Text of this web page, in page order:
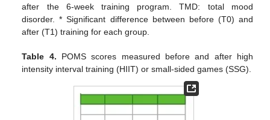
after the 6-week training program. TMD: total mood
disorder. * Significant difference between before (T0) and
after (T1) training for each group.
Table 4. POMS scores measured before and after high
intensity interval training (HIIT) or small-sided games (SSG).